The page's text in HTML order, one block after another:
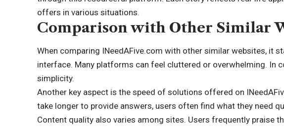
offers in various situations.
Comparison with Other Similar
When comparing INeedAFive.com with other similar websites, it
interface. Many platforms can feel cluttered or overwhelming. In
simplicity.
Another key aspect is the speed of solutions offered on
take longer to provide answers, users often find what they need
Content quality also varies among sites. Users frequently praise